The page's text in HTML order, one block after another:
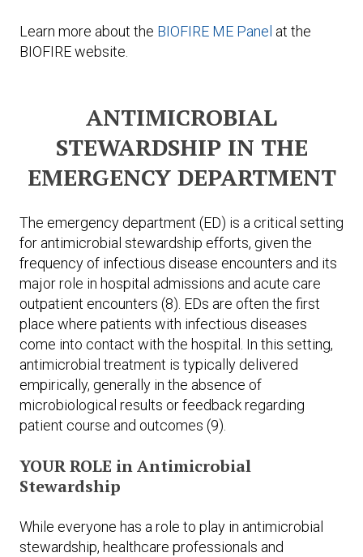
Learn more about the BIOFIRE ME Panel at the
BIOFIRE website.
ANTIMICROBIAL
STEWARDSHIP IN THE
EMERGENCY DEPARTMENT
The emergency department (ED) is a critical setting
for antimicrobial stewardship efforts, given the
frequency of infectious disease encounters and its
major role in hospital admissions and acute care
outpatient encounters (8). EDs are often the first
place where patients with infectious diseases
come into contact with the hospital. In this setting,
antimicrobial treatment is typically delivered
empirically, generally in the absence of
microbiological results or feedback regarding
patient course and outcomes (9).
YOUR ROLE in Antimicrobial
Stewardship
While everyone has a role to play in antimicrobial
stewardship, healthcare professionals and